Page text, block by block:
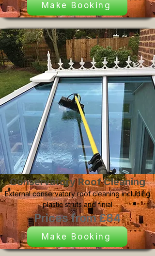
Make Booking
Conservatory Roof Cleaning
External conservatory roof cleaning including
plastic struts and finial
Prices from £84
Make Booking